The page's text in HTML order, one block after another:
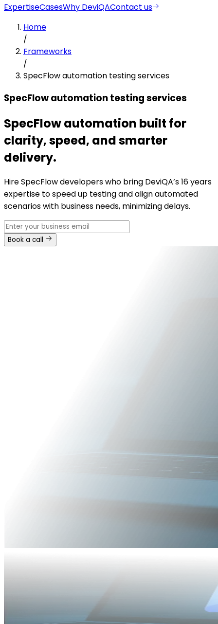
ExpertiseCasesWhy DeviQAContact us
Home
/
Frameworks
/
SpecFlow automation testing services
SpecFlow automation testing services
SpecFlow automation built for
clarity, speed, and smarter
delivery.
Hire SpecFlow developers who bring DeviQA’s 16 years
expertise to speed up testing and align automated
scenarios with business needs, minimizing delays.
Book a call